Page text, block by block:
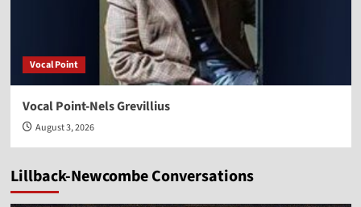
Vocal Point
Vocal Point-Nels Grevillius
August 3, 2026
Lillback-Newcombe Conversations